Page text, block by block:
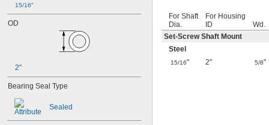
15/16"
OD
2"
Bearing Seal Type
Sealed
For Shaft
Dia.
For Housing
ID
Wd.
Set-Screw Shaft Mount
Steel
15/16" 2" 5/8"